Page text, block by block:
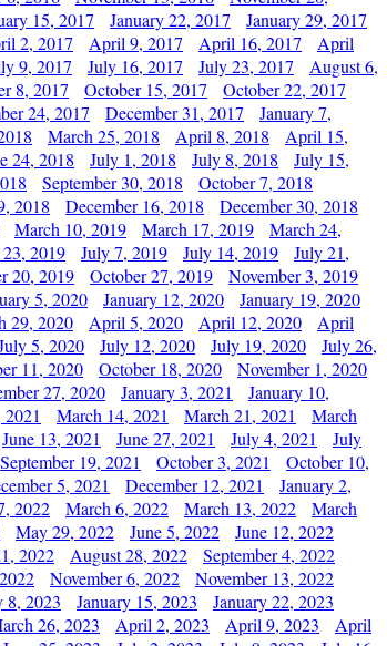
15, 2017 January 22, 2017
January 29, 2017
2, 2017 April 9, 2017 April 16, 2017
April
9, 2017 July 16, 2017 July 23, 2017
August 6,
8, 2017 October 15, 2017
October 22, 2017
24, 2017 December 31, 2017
January 7,
March 25, 2018 April 8, 2018
April 15,
24, 2018 July 1, 2018 July 8, 2018
July 15,
September 30, 2018
October 7, 2018
2018 December 16, 2018
December 30, 2018
March 10, 2019 March 17, 2019
March 24,
23, 2019 July 7, 2019 July 14, 2019
July 21,
20, 2019 October 27, 2019
November 3, 2019
5, 2020 January 12, 2020
January 19, 2020
29, 2020 April 5, 2020 April 12, 2020
April
5, 2020 July 12, 2020 July 19, 2020
July 26,
11, 2020 October 18, 2020
November 1, 2020
27, 2020 January 3, 2021
January 10,
March 14, 2021 March 21, 2021
March
June 13, 2021 June 27, 2021 July 4, 2021
July
September 19, 2021 October 3, 2021
October 10,
5, 2021 December 12, 2021
January 2,
2022 March 6, 2022 March 13, 2022
March
May 29, 2022 June 5, 2022
June 12, 2022
2022 August 28, 2022
September 4, 2022
November 6, 2022
November 13, 2022
8, 2023 January 15, 2023
January 22, 2023
26, 2023 April 2, 2023 April 9, 2023
April